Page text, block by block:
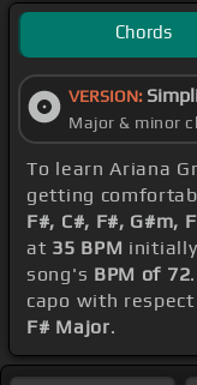
Chords
VERSION:
Major & minor
To learn Ariana
getting
F#, C#, F#, G#m,
at 35 BPM
song's BPM of 72
capo with
F# Major.